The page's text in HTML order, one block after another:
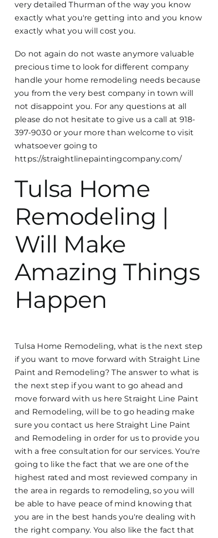
very detailed Thurman of the way you know
exactly what you're getting into and you know
exactly what you will cost you.
Do not again do not waste anymore valuable
precious time to look for different company
handle your home remodeling needs because
you from the very best company in town will
not disappoint you. For any questions at all
please do not hesitate to give us a call at 918-
397-9030 or your more than welcome to visit
whatsoever going to
https://straightlinepaintingcompany.com/
Tulsa Home
Remodeling |
Will Make
Amazing Things
Happen
Tulsa Home Remodeling, what is the next step
if you want to move forward with Straight Line
Paint and Remodeling? The answer to what is
the next step if you want to go ahead and
move forward with us here Straight Line Paint
and Remodeling, will be to go heading make
sure you contact us here Straight Line Paint
and Remodeling in order for us to provide you
with a free consultation for our services. You're
going to like the fact that we are one of the
highest rated and most reviewed company in
the area in regards to remodeling, so you will
be able to have peace of mind knowing that
you are in the best hands you're dealing with
the right company. You also like the fact that